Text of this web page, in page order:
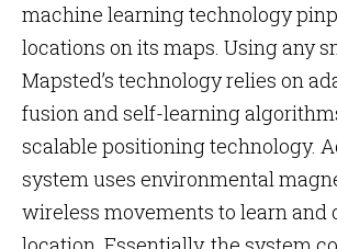
machine learning technology
locations on its maps. Using any
Mapsted’s technology relies on
fusion and self-learning
scalable positioning technology.
system uses environmental
wireless movements to learn and